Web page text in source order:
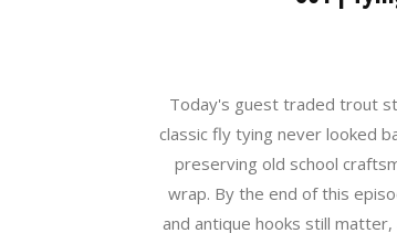
Today's guest traded trout
classic fly tying never looked
preserving old school
wrap. By the end of this
and antique hooks still